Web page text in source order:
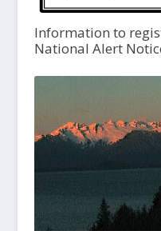
Information to
National Alert